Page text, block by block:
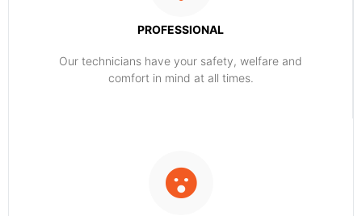
PROFESSIONAL
Our technicians have your safety, welfare and
comfort ​in mind at all times.